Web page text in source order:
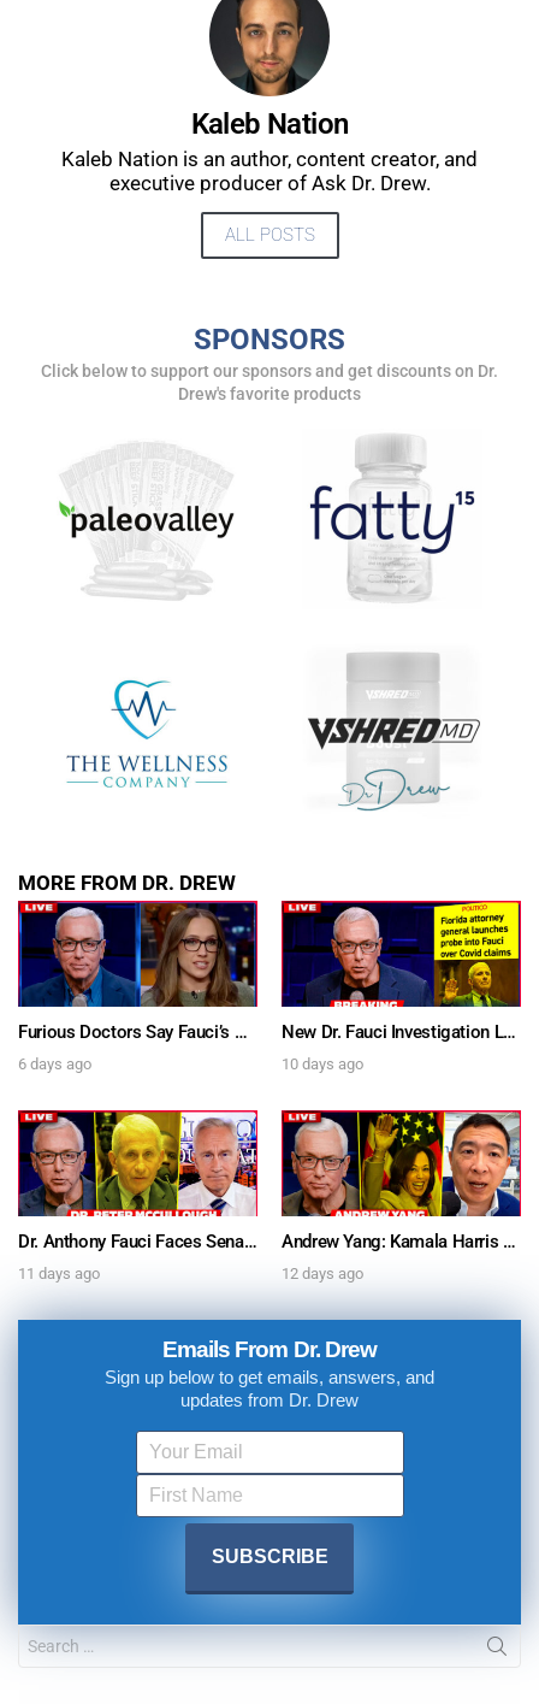
Kaleb Nation
Kaleb Nation is an author, content creator, and
executive producer of Ask Dr. Drew.
ALL POSTS
SPONSORS
Click below to support our sponsors and get discounts on Dr.
Drew's favorite products
MORE FROM DR. DREW
Furious Doctors Say Fauci’s Vaccine Injury Denial Is “Criminal” w/ Kat Timpf, Dr. Ram Yogendra & Darren Prince – Ask Dr. Drew
6 days ago
New Dr. Fauci Investigation Launched By State Attorney After He Pleads The Fifth 111 Times In Senate Testimony – Ask Dr. Drew
10 days ago
Dr. Anthony Fauci Faces Senate Gain Of Function Hearing, Pleads The 5th For Every Question – Ask Dr. Drew
11 days ago
Andrew Yang: Kamala Harris Says She’s Running for President In 2028 + Dr. Kelly Victory on Dr. Anthony Fauci’s COVID Diary Revelations w/ Tom Renz – Ask Dr. Drew
12 days ago
Emails From Dr. Drew
Sign up below to get emails, answers, and
updates from Dr. Drew
UPDATES FROM DR.
DREW
Get alerts from Dr. Drew about important guests,
SUBMIT
FOR TEXT ALERTS, MSG AND DATA RATES MAY APPLY